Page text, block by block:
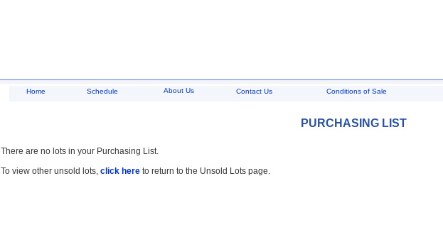
Home Schedule About Us Contact Us Conditions of Sale
PURCHASING LIST
There are no lots in your Purchasing List.
To view other unsold lots, click here to return to the Unsold Lots page.